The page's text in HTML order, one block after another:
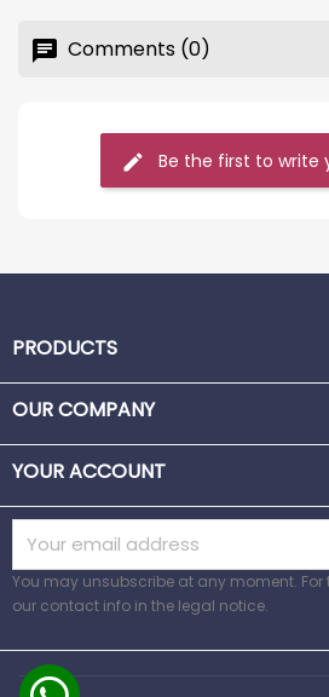
Comments (0)
Be the first to write
PRODUCTS
OUR COMPANY
YOUR ACCOUNT
You may unsubscribe at any moment. For
our contact info in the legal notice.